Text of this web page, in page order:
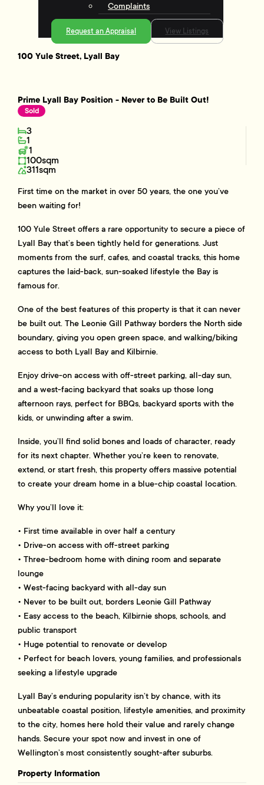
Complaints
Request an Appraisal View Listings
100 Yule Street, Lyall Bay
Prime Lyall Bay Position - Never to Be Built Out!
Sold
3
1
1
100sqm
311sqm
First time on the market in over 50 years, the one you’ve
been waiting for!
100 Yule Street offers a rare opportunity to secure a piece of
Lyall Bay that’s been tightly held for generations. Just
moments from the surf, cafes, and coastal tracks, this home
captures the laid-back, sun-soaked lifestyle the Bay is
famous for.
One of the best features of this property is that it can never
be built out. The Leonie Gill Pathway borders the North side
boundary, giving you open green space, and walking/biking
access to both Lyall Bay and Kilbirnie.
Enjoy drive-on access with off-street parking, all-day sun,
and a west-facing backyard that soaks up those long
afternoon rays, perfect for BBQs, backyard sports with the
kids, or unwinding after a swim.
Inside, you’ll find solid bones and loads of character, ready
for its next chapter. Whether you’re keen to renovate,
extend, or start fresh, this property offers massive potential
to create your dream home in a blue-chip coastal location.
Why you’ll love it:
• First time available in over half a century
• Drive-on access with off-street parking
• Three-bedroom home with dining room and separate
lounge
• West-facing backyard with all-day sun
• Never to be built out, borders Leonie Gill Pathway
• Easy access to the beach, Kilbirnie shops, schools, and
public transport
• Huge potential to renovate or develop
• Perfect for beach lovers, young families, and professionals
seeking a lifestyle upgrade
Lyall Bay’s enduring popularity isn’t by chance, with its
unbeatable coastal position, lifestyle amenities, and proximity
to the city, homes here hold their value and rarely change
hands. Secure your spot now and invest in one of
Wellington’s most consistently sought-after suburbs.
Property Information